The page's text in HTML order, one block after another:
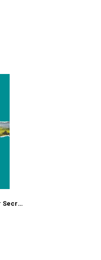
The Little Book of Watercolor Secrets